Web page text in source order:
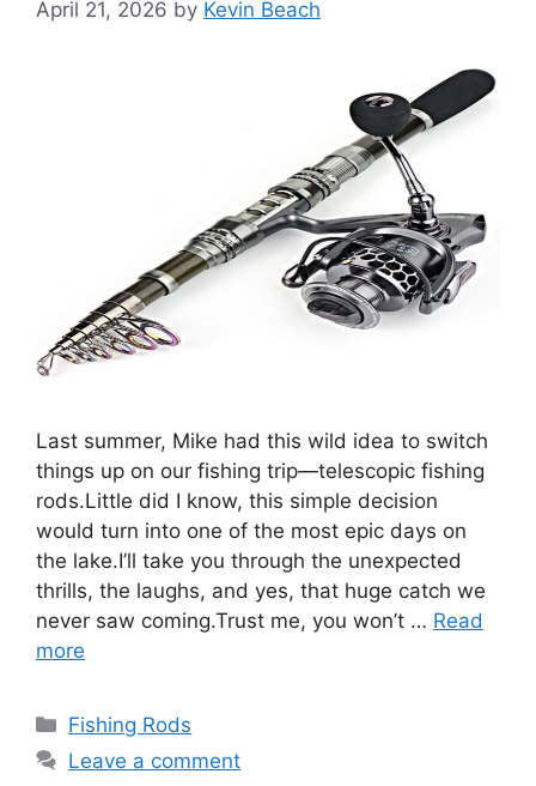
April 21, 2026 by Kevin Beach
Last summer, Mike had this wild idea to switch
things up on our fishing trip—telescopic fishing
rods.Little did I know, this simple decision
would turn into one of the most epic days on
the lake.I’ll take you through the unexpected
thrills, the laughs, and yes, that huge catch we
never saw coming.Trust me, you won’t … Read
more
Categories
Fishing Rods
Leave a comment